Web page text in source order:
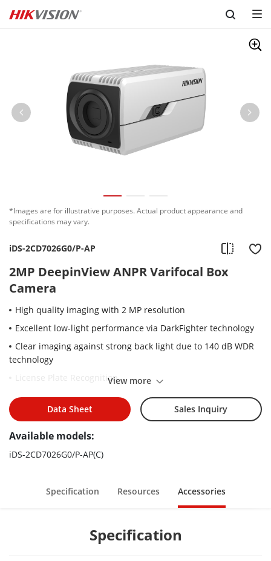
Skip to content
*Images are for illustrative purposes. Actual product appearance and
specifications may vary.
iDS-2CD7026G0/P-AP
2MP DeepinView ANPR Varifocal Box
Camera
High quality imaging with 2 MP resolution
Excellent low-light performance via DarkFighter technology
Clear imaging against strong back light due to 140 dB WDR
technology
License Plate Recognition
Efficient H.265+ compression technology to save bandwidth
and storage
View more
Data Sheet Sales Inquiry
Available models:
iDS-2CD7026G0/P-AP(C)
Specification Resources Accessories
Specification